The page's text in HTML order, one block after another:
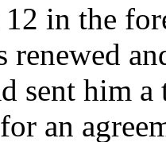
in the
renewed
sent him
an